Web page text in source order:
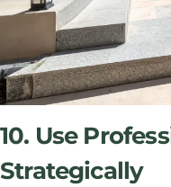
10. Use
Strategically